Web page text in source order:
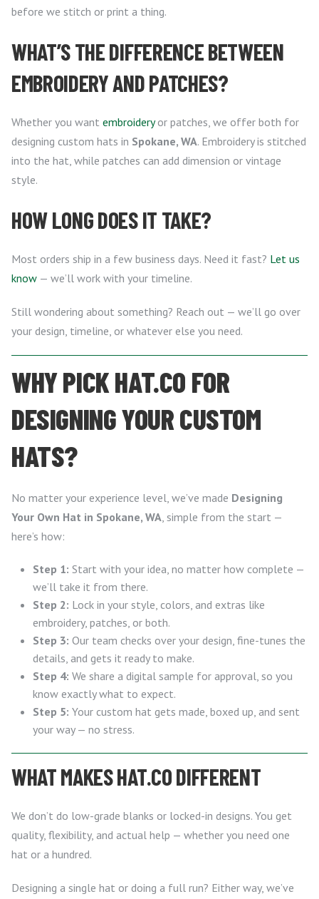
before we stitch or print a thing.
WHAT’S THE DIFFERENCE BETWEEN
EMBROIDERY AND PATCHES?
Whether you want embroideryor patches, we offer both for
designing custom hats in Spokane, WA. Embroidery is stitched
into the hat, while patches can add dimension or vintage
style.
HOW LONG DOES IT TAKE?
Most orders ship in a few business days. Need it fast? Let us
know — we’ll work with your timeline.
Still wondering about something? Reach out — we’ll go over
your design, timeline, or whatever else you need.
WHY PICK HAT.CO FOR
DESIGNING YOUR CUSTOM
HATS?
No matter your experience level, we’ve made Designing
Your Own Hat in Spokane, WA, simple from the start —
here’s how:
Step 1: Start with your idea, no matter how complete —
we’ll take it from there.
Step 2: Lock in your style, colors, and extras like
embroidery, patches, or both.
Step 3: Our team checks over your design, fine-tunes the
details, and gets it ready to make.
Step 4: We share a digital sample for approval, so you
know exactly what to expect.
Step 5: Your custom hat gets made, boxed up, and sent
your way — no stress.
WHAT MAKES HAT.CO DIFFERENT
We don’t do low-grade blanks or locked-in designs. You get
quality, flexibility, and actual help — whether you need one
hat or a hundred.
Designing a single hat or doing a full run? Either way, we’ve